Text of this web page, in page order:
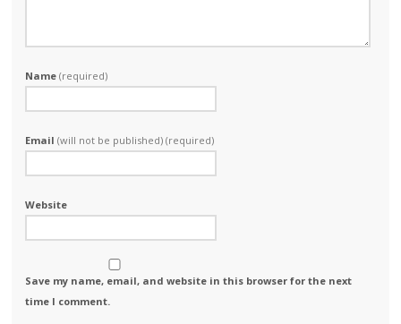
Name(required)
Email(will not be published) (required)
Website
Save my name, email, and website in this browser for the next
time I comment.